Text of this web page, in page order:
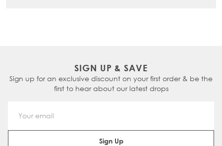
SIGN UP & SAVE
Sign up for an exclusive discount on your first order & be the
first to hear about our latest drops
Email Address
Sign Up